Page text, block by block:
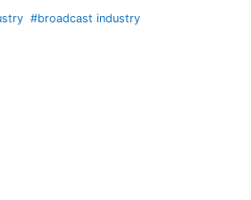
#broadcast industry